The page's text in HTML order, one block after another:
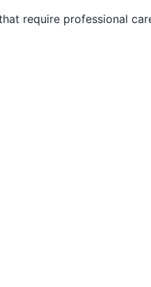
require professional